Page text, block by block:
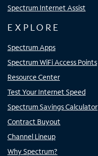
Spectrum Internet Assist
EXPLORE
Spectrum Apps
Spectrum WiFi Access Points
Resource Center
Test Your Internet Speed
Spectrum Savings Calculator
Contract Buyout
Channel Lineup
Why Spectrum?